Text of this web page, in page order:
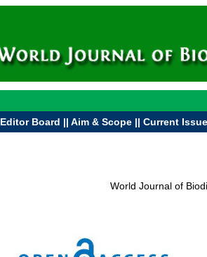
Editor Board || Aim & Scope || Current Issue
World Journal of